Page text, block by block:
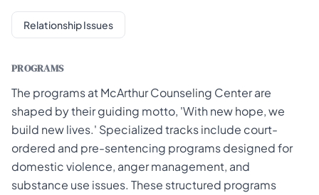
Relationship Issues
PROGRAMS
The programs at McArthur Counseling Center are
shaped by their guiding motto, 'With new hope, we
build new lives.' Specialized tracks include court-
ordered and pre-sentencing programs designed for
domestic violence, anger management, and
substance use issues. These structured programs